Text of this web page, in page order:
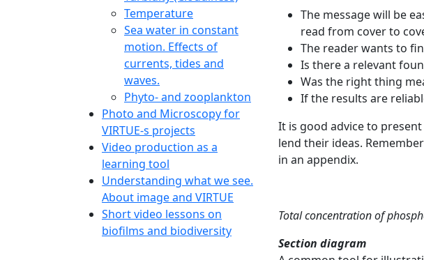
The message will be
read from cover to
The reader wants to
Is there a relevant
Was the right thing
If the results are
It is good advice to
lend their ideas.
in an appendix.
Total concentration of
Section diagram
Temperature
Sea water in constant
motion. Effects of
currents, tides and
waves.
Phyto- and zooplankton
Photo and Microscopy for
VIRTUE-s projects
Video production as a
learning tool
Understanding what we see.
About image and VIRTUE
Short video lessons on
biofilms and biodiversity